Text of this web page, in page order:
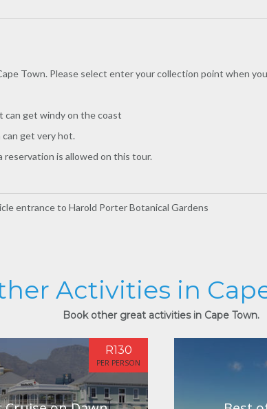
Town. Please select enter your collection point when
can get windy on the coast
can get very hot.
reservation is allowed on this tour.
entrance to Harold Porter Botanical Gardens
Activities in
Book other great activities in Cape Town.
R130
PER PERSON